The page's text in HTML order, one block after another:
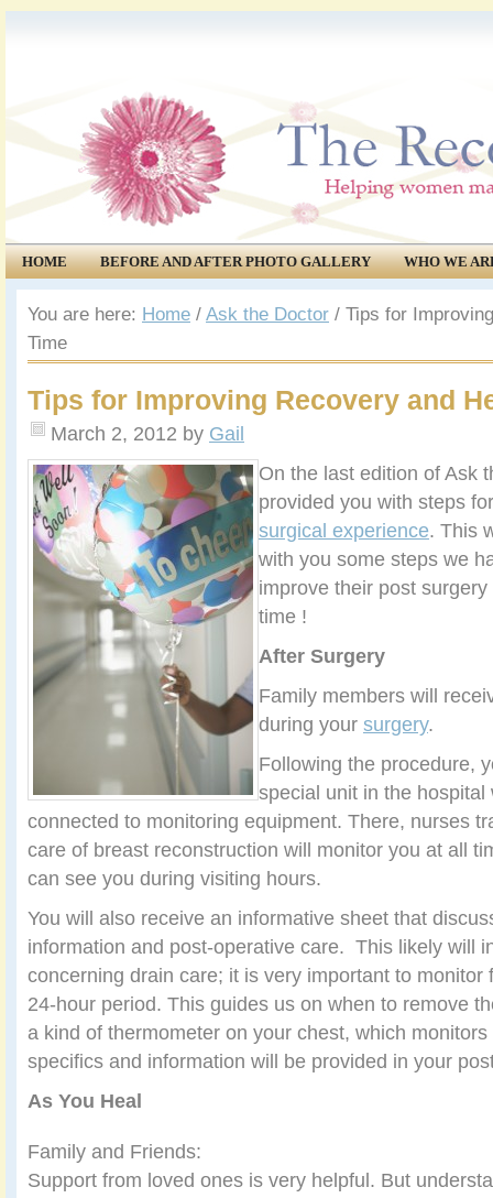
HOME BEFORE AND AFTER PHOTO GALLERY
WHO WE
COMMUNITY
EVENTS
You are here: Home / Ask the Doctor / Tips for
Time
Tips for Improving Recovery and
March 2, 2012 by Gail
On the last edition of Ask
provided you with steps
surgical experience. This
with you some steps we
improve their post
time !
After Surgery
Family members will
during your surgery.
Following the procedure,
special unit in the hospital
connected to monitoring equipment. There, nurses
care of breast reconstruction will monitor you at all
can see you during visiting hours.
You will also receive an informative sheet that
information and post-operative care. This likely will
concerning drain care; it is very important to monitor
24-hour period. This guides us on when to remove
a kind of thermometer on your chest, which
specifics and information will be provided in your
As You Heal
Family and Friends:
Support from loved ones is very helpful. But